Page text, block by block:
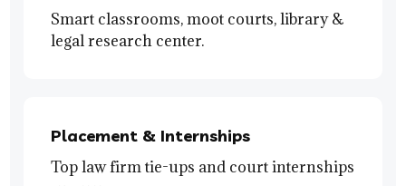
Smart classrooms, moot courts, library &
legal research center.
Placement & Internships
Top law firm tie-ups and court internships